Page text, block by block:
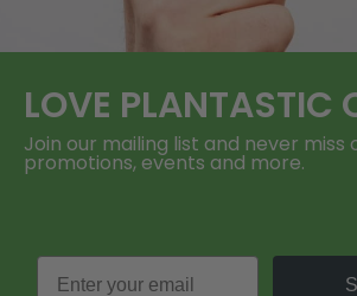
LOVE PLANTASTIC
Join our mailing list and never miss
promotions, events and more.